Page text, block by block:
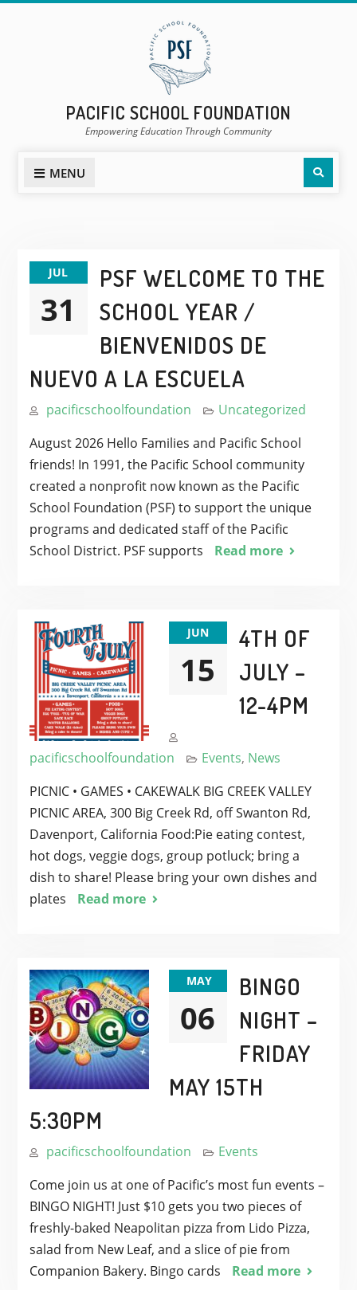
PACIFIC SCHOOL FOUNDATION
Empowering Education Through Community
MENU
POSTS
NEWS
JUL
31
PSF WELCOME TO THE
SCHOOL YEAR /
BIENVENIDOS DE
NUEVO A LA ESCUELA
pacificschoolfoundation
Uncategorized
August 2026 Hello Families and Pacific School
friends! In 1991, the Pacific School community
created a nonprofit now known as the Pacific
School Foundation (PSF) to support the unique
programs and dedicated staff of the Pacific
School District. PSF supports
Read more
JUN
15
4TH OF
JULY –
12-4PM
pacificschoolfoundation Events, News
PICNIC • GAMES • CAKEWALK BIG CREEK VALLEY
PICNIC AREA, 300 Big Creek Rd, off Swanton Rd,
Davenport, California Food:Pie eating contest,
hot dogs, veggie dogs, group potluck; bring a
dish to share! Please bring your own dishes and
plates
Read more
MAY
06
BINGO
NIGHT –
FRIDAY
MAY 15TH
5:30PM
pacificschoolfoundation
Events
Come join us at one of Pacific’s most fun events –
BINGO NIGHT! Just $10 gets you two pieces of
freshly-baked Neapolitan pizza from Lido Pizza,
salad from New Leaf, and a slice of pie from
Companion Bakery. Bingo cards
Read more